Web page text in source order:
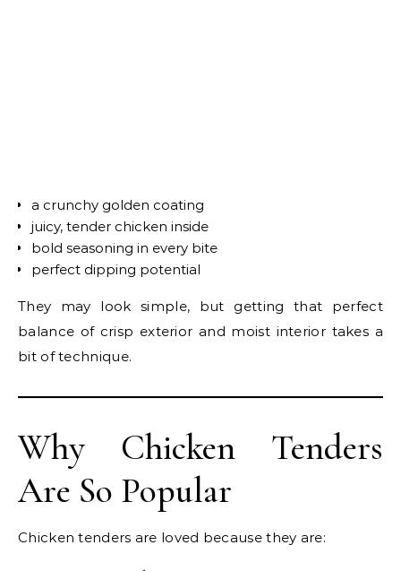
a crunchy golden coating
juicy, tender chicken inside
bold seasoning in every bite
perfect dipping potential
They may look simple, but getting that perfect
balance of crisp exterior and moist interior takes a
bit of technique.
Why Chicken Tenders
Are So Popular
Chicken tenders are loved because they are: